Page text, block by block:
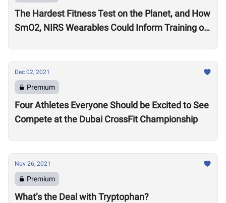
The Hardest Fitness Test on the Planet, and How
SmO2, NIRS Wearables Could Inform Training of
Dec 02, 2021
Premium
Four Athletes Everyone Should be Excited to See
Compete at the Dubai CrossFit Championship
Nov 26, 2021
Premium
What’s the Deal with Tryptophan?